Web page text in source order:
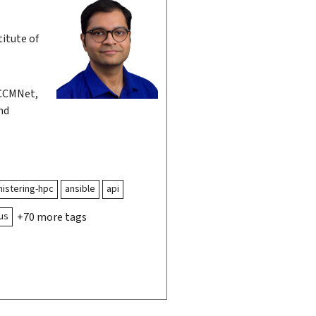
of
hpc ansible
api
+70 more tags